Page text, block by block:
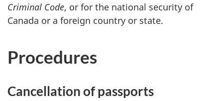
Criminal Code, or for the national security of
Canada or a foreign country or state.
Procedures
Cancellation of passports